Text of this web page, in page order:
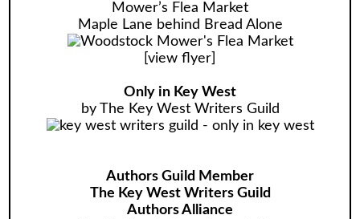
Mower’s Flea Market
Maple Lane behind Bread Alone
view flyer
Only in Key West
by The Key West Writers Guild
Authors Guild Member
The Key West Writers Guild
Authors Alliance